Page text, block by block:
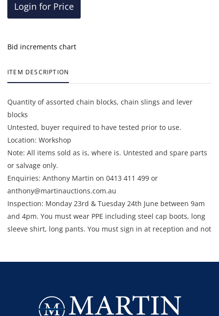
Login for Price
Bid increments chart
ITEM DESCRIPTION
Quantity of assorted chain blocks, chain slings and lever
blocks
Untested, buyer required to have tested prior to use.
Location: Workshop
Note: All items sold as is, where is. Untested and spare parts
or salvage only.
Enquiries: Anthony Martin on 0413 411 499 or
anthony@martinauctions.com.au
Inspection: Monday 23rd & Tuesday 24th June between 9am
and 4pm. You must wear PPE including steel cap boots, long
sleeve shirt, long pants. You must sign in at reception and not